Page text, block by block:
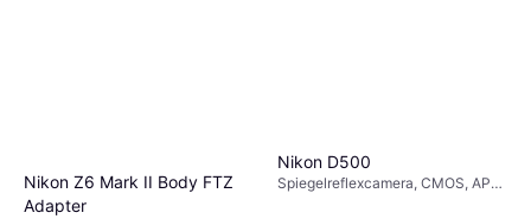
Nikon Z6 Mark II Body FTZ
Adapter
Nikon D500
Spiegelreflexcamera, CMOS, APS-